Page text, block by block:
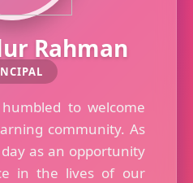
Rahman
to welcome
community. As
as an opportunity
in the lives of our